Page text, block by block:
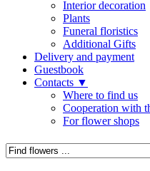
Interior decoration
Plants
Funeral floristics
Additional Gifts
Delivery and payment
Guestbook
Contacts ▼
Where to find us
Cooperation with
For flower shops